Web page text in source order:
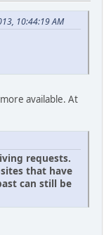
10:44:19 AM
available. At
requests.
that have
can still be